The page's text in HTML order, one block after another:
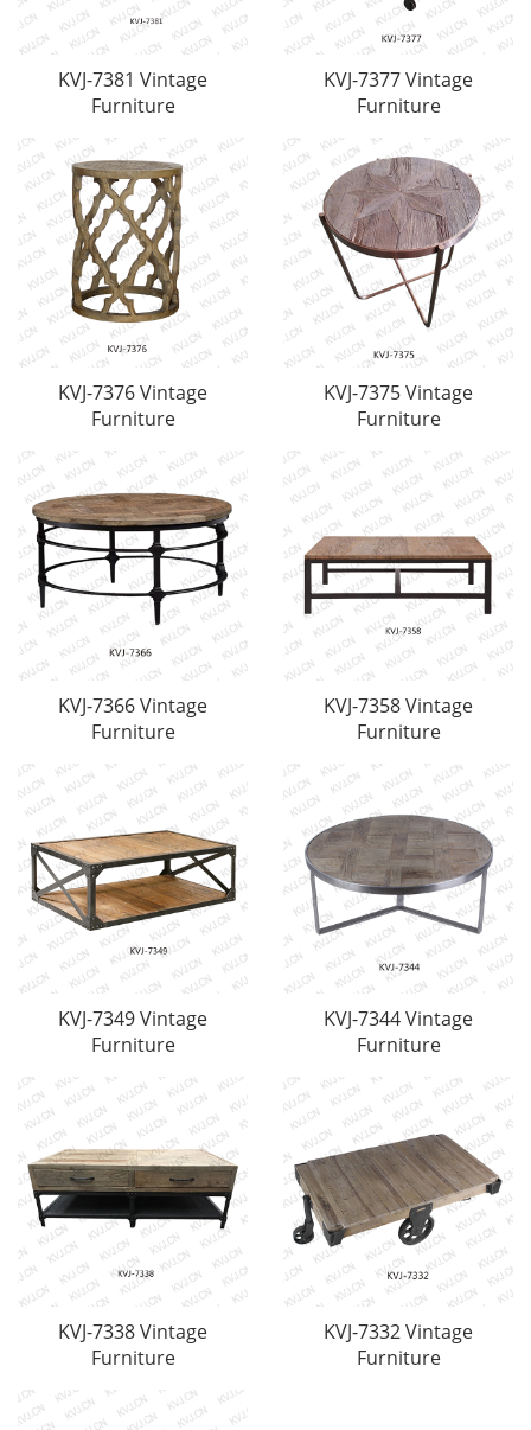
KVJ-7381 Vintage
Furniture
KVJ-7377 Vintage
Furniture
KVJ-7376 Vintage
Furniture
KVJ-7375 Vintage
Furniture
KVJ-7366 Vintage
Furniture
KVJ-7358 Vintage
Furniture
KVJ-7349 Vintage
Furniture
KVJ-7344 Vintage
Furniture
KVJ-7338 Vintage
Furniture
KVJ-7332 Vintage
Furniture